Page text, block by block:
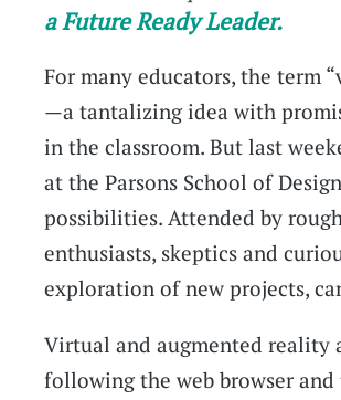
a Future Ready Leader.
For many educators, the term
—a tantalizing idea with
in the classroom. But last
at the Parsons School of
possibilities. Attended by
enthusiasts, skeptics and
exploration of new projects,
Virtual and augmented reality
following the web browser